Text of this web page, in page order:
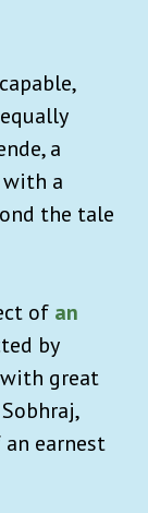
a
a
the tale
of an
by
with great
earnest